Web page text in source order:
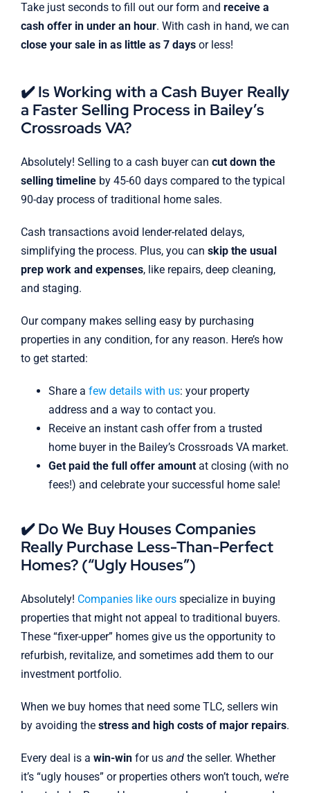
Take just seconds to fill out our form and receive a
cash offer in under an hour. With cash in hand, we can
close your sale in as little as 7 daysor less!
✔️ Is Working with a Cash Buyer Really
a Faster Selling Process in Bailey’s
Crossroads VA?
Absolutely! Selling to a cash buyer can cut down the
selling timelineby 45-60 days compared to the typical
90-day process of traditional home sales.
Cash transactions avoid lender-related delays,
simplifying the process. Plus, you can skip the usual
prep work and expenses, like repairs, deep cleaning,
and staging.
Our company makes selling easy by purchasing
properties in any condition, for any reason. Here’s how
to get started:
Share a few details with us: your property
address and a way to contact you.
Receive an instant cash offer from a trusted
home buyer in the Bailey’s Crossroads VA market.
Get paid the full offer amountat closing (with no
fees!) and celebrate your successful home sale!
✔️ Do We Buy Houses Companies
Really Purchase Less-Than-Perfect
Homes? (“Ugly Houses”)
Absolutely! Companies like oursspecialize in buying
properties that might not appeal to traditional buyers.
These “fixer-upper” homes give us the opportunity to
refurbish, revitalize, and sometimes add them to our
investment portfolio.
When we buy homes that need some TLC, sellers win
by avoiding the stress and high costs of major repairs.
Every deal is a win-winfor us andthe seller. Whether
it’s “ugly houses” or properties others won’t touch, we’re